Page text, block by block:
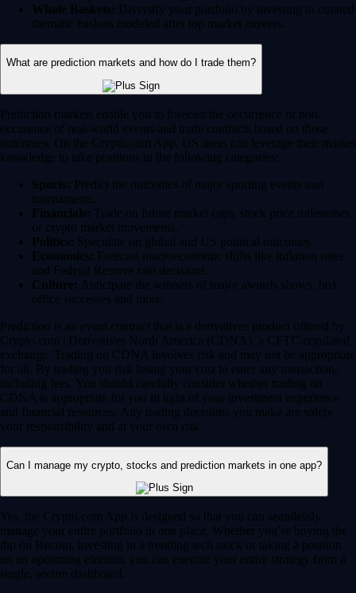
Whale Baskets: Diversify your portfolio by investing in curated
thematic baskets modeled after top market movers.
What are prediction markets and how do I trade them?
Prediction markets enable you to forecast the occurrence or non-
occurence of real-world events and trade contracts based on those
outcomes. On the Crypto.com App, US users can leverage their market
knowledge to take positions in the following categories:
Sports: Predict the outcomes of major sporting events and
tournaments.
Financials: Trade on future market caps, stock price milestones
or crypto market movements.
Politics: Speculate on global and US political outcomes.
Economics: Forecast macroeconomic shifts like inflation rates
and Federal Reserve rate decisions.
Culture: Anticipate the winners of major awards shows, box
office successes and more.
Prediction is an event contract that is a derivatives product offered by
Crypto.com | Derivatives North America (CDNA), a CFTC-regulated
exchange. Trading on CDNA involves risk and may not be appropriate
for all. By trading you risk losing your cost to enter any transaction,
including fees. You should carefully consider whether trading on
CDNA is appropriate for you in light of your investment experience
and financial resources. Any trading decisions you make are solely
your responsibility and at your own risk.
Can I manage my crypto, stocks and prediction markets in one app?
Yes, the Crypto.com App is designed so that you can seamlessly
manage your entire portfolio in one place. Whether you’re buying the
dip on Bitcoin, investing in a trending tech stock or taking a position
on an upcoming election, you can execute your entire strategy from a
single, secure dashboard.